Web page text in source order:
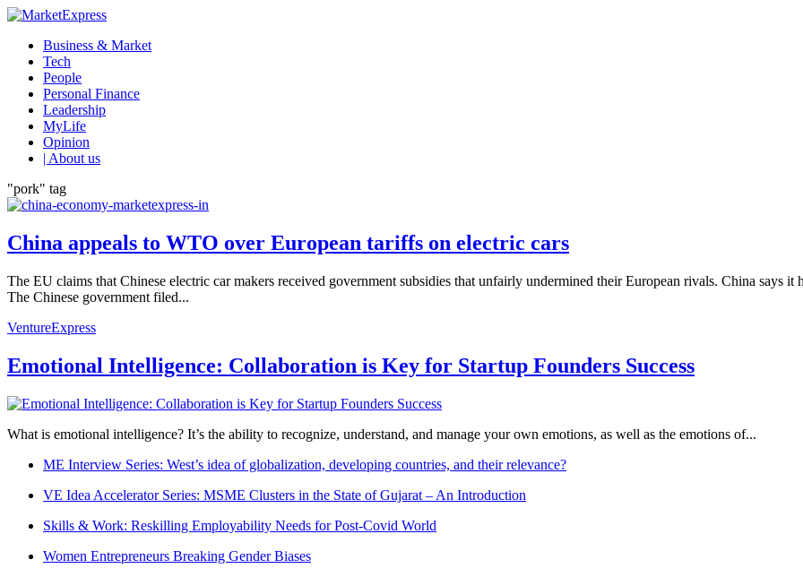
Business & Market
Tech
People
Personal Finance
Leadership
MyLife
Opinion
| About us
"pork" tag
China appeals to WTO over European tariffs on electric cars
The EU claims that Chinese electric car makers received government subsidies that unfairly undermined their European rivals. China says
The Chinese government filed...
VentureExpress
Emotional Intelligence: Collaboration is Key for Startup Founders Success
What is emotional intelligence? It’s the ability to recognize, understand, and manage your own emotions, as well as the emotions of...
ME Interview Series: West’s idea of globalization, developing countries, and their relevance?
VE Idea Accelerator Series: MSME Clusters in the State of Gujarat – An Introduction
Skills & Work: Reskilling Employability Needs for Post-Covid World
Women Entrepreneurs Breaking Gender Biases